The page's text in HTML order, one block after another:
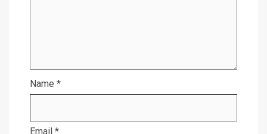
Name *
Email *